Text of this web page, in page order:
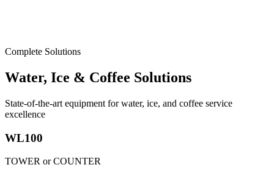
Complete Solutions
Water, Ice & Coffee Solutions
State-of-the-art equipment for water, ice, and coffee service
excellence
WL100
TOWER or COUNTER